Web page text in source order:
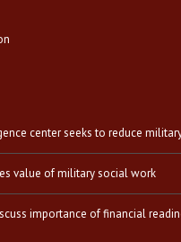
center seeks to reduce
value of military social work
importance of financial